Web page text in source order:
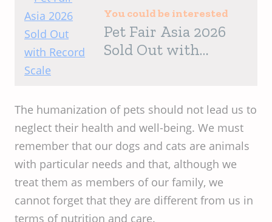
You could be interested
Pet Fair Asia 2026
Sold Out with
The humanization of pets should not lead us to
neglect their health and well-being. We must
remember that our dogs and cats are animals
with particular needs and that, although we
treat them as members of our family, we
cannot forget that they are different from us in
terms of nutrition and care.